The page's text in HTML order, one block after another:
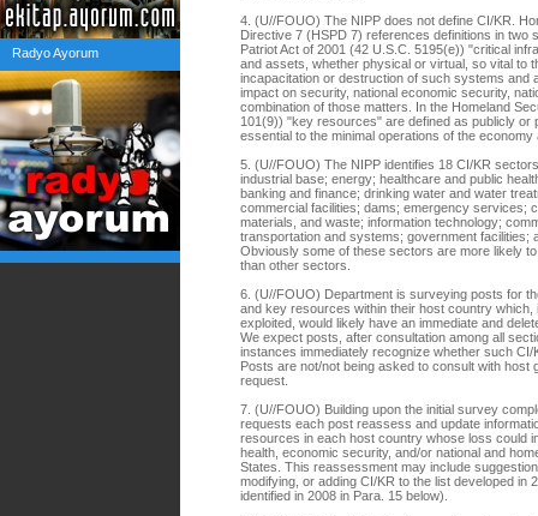
Radyo Ayorum
4. (U//FOUO) The NIPP does not define CI/KR.
Directive 7 (HSPD 7) references definitions in two
Patriot Act of 2001 (42 U.S.C. 5195(e)) "critical
and assets, whether physical or virtual, so vital to
incapacitation or destruction of such systems and
impact on security, national economic security,
combination of those matters. In the Homeland
101(9)) "key resources" are defined as publicly or
essential to the minimal operations of the
5. (U//FOUO) The NIPP identifies 18 CI/KR
industrial base; energy; healthcare and public
banking and finance; drinking water and water
commercial facilities; dams; emergency services;
materials, and waste; information technology;
transportation and systems; government facilities;
Obviously some of these sectors are more likely
than other sectors.
6. (U//FOUO) Department is surveying posts for
and key resources within their host country which,
exploited, would likely have an immediate and
We expect posts, after consultation among all
instances immediately recognize whether such
Posts are not/not being asked to consult with host
request.
7. (U//FOUO) Building upon the initial survey
requests each post reassess and update
resources in each host country whose loss could
health, economic security, and/or national and
States. This reassessment may include
modifying, or adding CI/KR to the list developed in
identified in 2008 in Para. 15 below).